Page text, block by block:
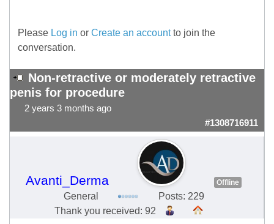
Please Log in or Create an accountto join the
conversation.
Non-retractive or moderately retractive
penis for procedure
2 years 3 months ago
#1308716911
Avanti_Derma Offline
General
Posts: 229
Thank you received: 92